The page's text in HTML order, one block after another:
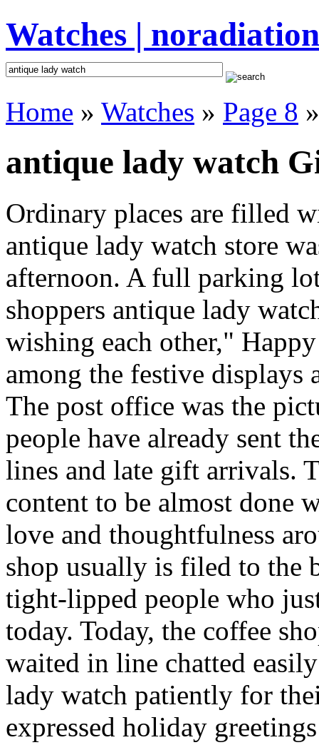
Watches |
Home » Watches » Page 8
antique lady watch
Ordinary places are filled
antique lady watch store
afternoon. A full parking
shoppers antique lady
wishing each other,"
among the festive displays
The post office was the
people have already sent
lines and late gift arrivals.
content to be almost done
love and thoughtfulness
shop usually is filed to the
tight-lipped people who
today. Today, the coffee
waited in line chatted
lady watch patiently for
expressed holiday